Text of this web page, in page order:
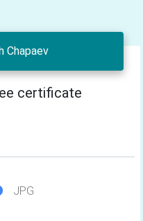
Chapaev
certificate
JPG